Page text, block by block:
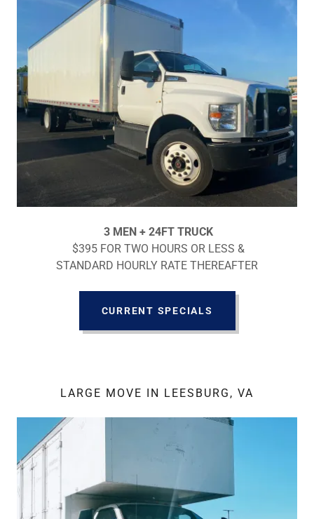
3 MEN + 24FT TRUCK
$395 FOR TWO HOURS OR LESS &
STANDARD HOURLY RATE THEREAFTER
CURRENT SPECIALS
LARGE MOVE IN LEESBURG, VA